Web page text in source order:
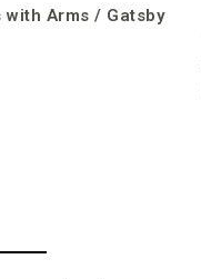
Arms / Gatsby